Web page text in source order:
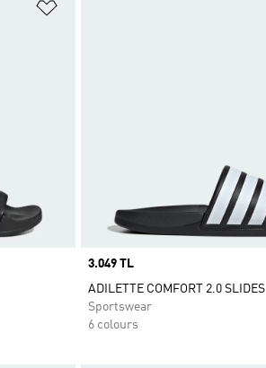
Price
3.049 TL
ADILETTE COMFORT 2.0 SLIDES
Sportswear
6 colours